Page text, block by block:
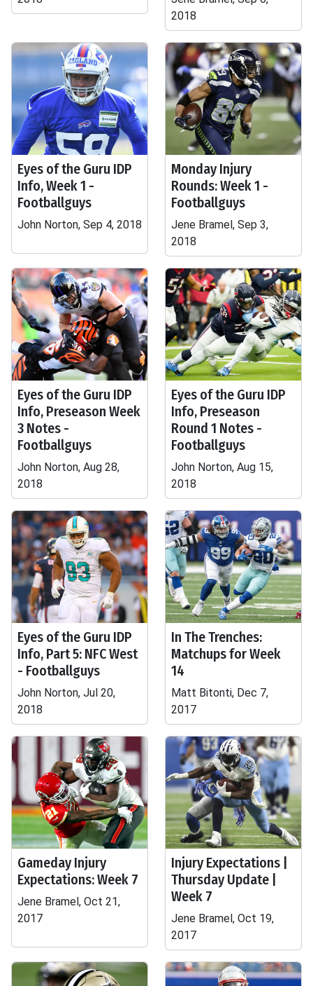
2018
Eyes of the Guru IDP
Info, Week 1 -
Footballguys
John Norton, Sep 4, 2018
Monday Injury
Rounds: Week 1 -
Footballguys
Jene Bramel, Sep 3,
2018
Eyes of the Guru IDP
Info, Preseason Week
3 Notes -
Footballguys
John Norton, Aug 28,
2018
Eyes of the Guru IDP
Info, Preseason
Round 1 Notes -
Footballguys
John Norton, Aug 15,
2018
Eyes of the Guru IDP
Info, Part 5: NFC West
- Footballguys
John Norton, Jul 20,
2018
In The Trenches:
Matchups for Week
14
Matt Bitonti, Dec 7,
2017
Gameday Injury
Expectations: Week 7
Jene Bramel, Oct 21,
2017
Injury Expectations |
Thursday Update |
Week 7
Jene Bramel, Oct 19,
2017